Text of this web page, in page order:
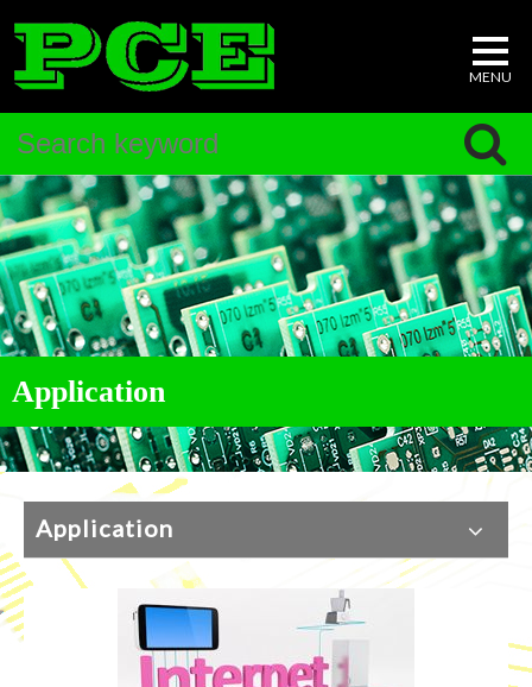
Application
Application